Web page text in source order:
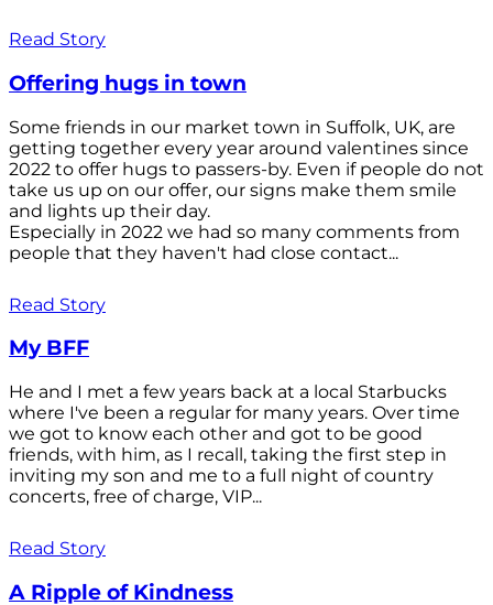
Read Story
Offering hugs in town
Some friends in our market town in Suffolk, UK, are
getting together every year around valentines since
2022 to offer hugs to passers-by. Even if people do not
take us up on our offer, our signs make them smile
and lights up their day.
Especially in 2022 we had so many comments from
people that they haven't had close contact...
Read Story
My BFF
He and I met a few years back at a local Starbucks
where I've been a regular for many years. Over time
we got to know each other and got to be good
friends, with him, as I recall, taking the first step in
inviting my son and me to a full night of country
concerts, free of charge, VIP...
Read Story
A Ripple of Kindness